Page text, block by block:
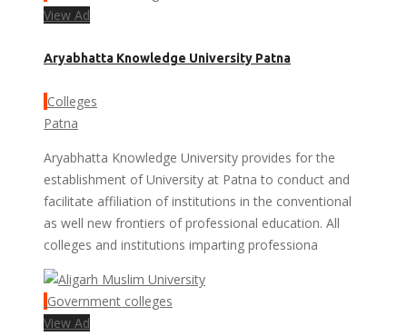
View Ad
Aryabhatta Knowledge University Patna
Colleges
Patna
Aryabhatta Knowledge University provides for the
establishment of University at Patna to conduct and
facilitate affiliation of institutions in the conventional
as well new frontiers of professional education. All
colleges and institutions imparting professiona
Government colleges
View Ad